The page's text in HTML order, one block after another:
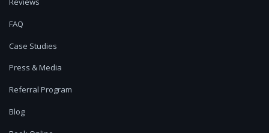
FAQ
Case Studies
Press & Media
Referral Program
Blog